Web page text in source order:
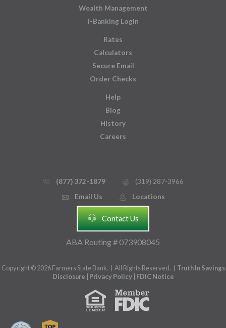
Wealth Management
I-Banking Login
Rates
Calculators
Secure Email
Order Checks
Help
Blog
History
Careers
phone_thin (877) 372-1879 printer
(319) 287-3966
email
Email Us mmap_pin_circle Locations
headset Contact Us
ABA Routing # 073908045
Copyright © 2026 Farmers State Bank. | All Rights Reserved. | Truth In Savings
Disclosure
Privacy Policy FDIC Notice